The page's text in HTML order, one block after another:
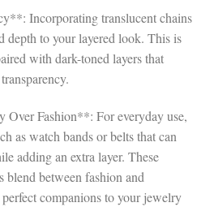
Incorporating translucent chains
depth to your layered look. This is
with dark-toned layers that
Fashion**: For everyday use,
as watch bands or belts that can
adding an extra layer. These
blend between fashion and
companions to your jewelry